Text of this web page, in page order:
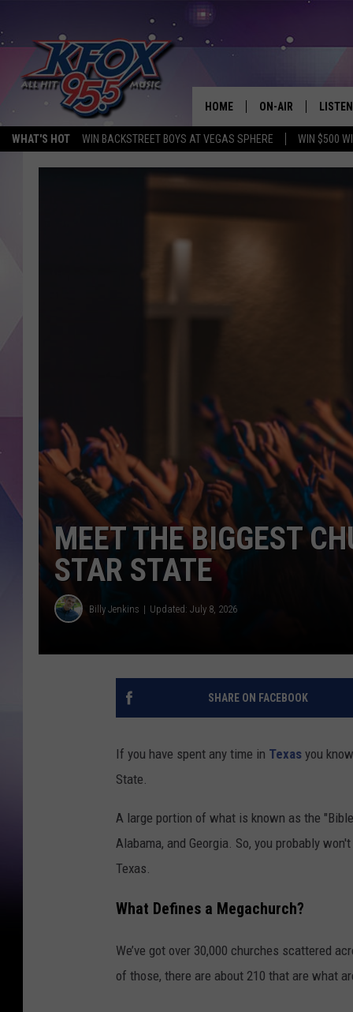
WHAT'S HOT WIN BACKSTREET BOYS AT VEGAS SPHERE WIN $500
HOME ON-AIR LISTEN
LISTEN
MEET THE BIGGEST
STAR STATE
Billy Jenkins Updated: July 8, 2026
SHARE ON FACEBOOK
If you have spent any time in Texas you
State.
A large portion of what is known as the
Alabama, and Georgia. So, you probably
Texas.
What Defines a Megachurch?
We’ve got over 30,000 churches scattered
of those, there are about 210 that are what